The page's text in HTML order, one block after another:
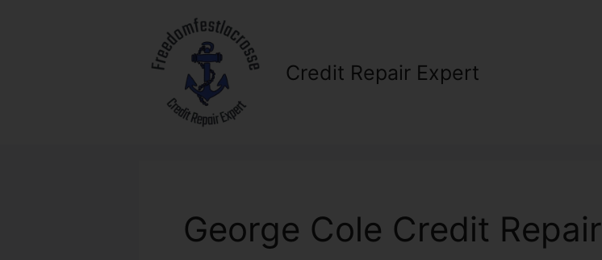
Credit Repair Expert
George Cole Credit Repair